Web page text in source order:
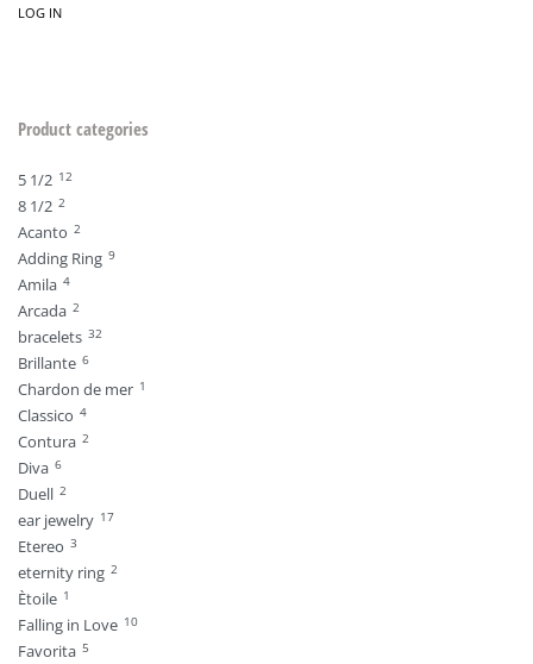
LOG IN
Product categories
5 1/2 12
8 1/2 2
Acanto 2
Adding Ring 9
Amila 4
Arcada 2
bracelets 32
Brillante 6
Chardon de mer 1
Classico 4
Contura 2
Diva 6
Duell 2
ear jewelry 17
Etereo 3
eternity ring 2
Ètoile 1
Falling in Love 10
Favorita 5